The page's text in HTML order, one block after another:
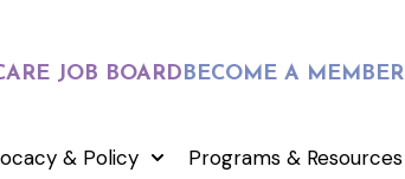
JOB BOARDBECOME A MEMBER
& Policy Programs & Resources